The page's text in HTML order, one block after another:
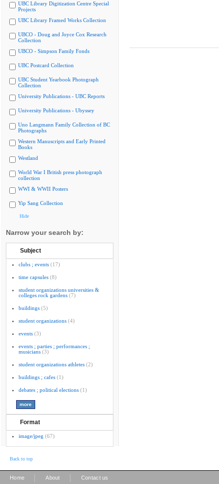
UBC Library Digitization Centre Special
Projects
UBC Library Framed Works Collection
UBCO - Doug and Joyce Cox Research
Collection
UBCO - Simpson Family Fonds
UBC Postcard Collection
UBC Student Yearbook Photograph
Collection
University Publications - UBC Reports
University Publications - Ubyssey
Uno Langmann Family Collection of BC
Photographs
Western Manuscripts and Early Printed
Books
Westland
World War I British press photograph
collection
WWI & WWII Posters
Yip Sang Collection
Hide
Narrow your search by:
Subject
clubs ; events (17)
time capsules (8)
student organizations universities &
colleges rock gardens (7)
buildings (5)
student organizations (4)
events (3)
events ; parties ; performances ;
musicians (3)
student organizations athletes (2)
buildings ; cafes (1)
debates ; political elections (1)
Format
image/jpeg (67)
Back to top
Home About Contact us